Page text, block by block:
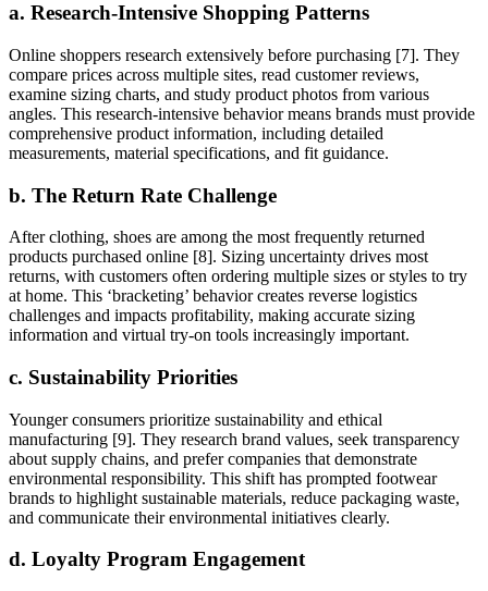
a. Research-Intensive Shopping Patterns
Online shoppers research extensively before purchasing [7]. They
compare prices across multiple sites, read customer reviews,
examine sizing charts, and study product photos from various
angles. This research-intensive behavior means brands must provide
comprehensive product information, including detailed
measurements, material specifications, and fit guidance.
b. The Return Rate Challenge
After clothing, shoes are among the most frequently returned
products purchased online [8]. Sizing uncertainty drives most
returns, with customers often ordering multiple sizes or styles to try
at home. This ‘bracketing’ behavior creates reverse logistics
challenges and impacts profitability, making accurate sizing
information and virtual try-on tools increasingly important.
c. Sustainability Priorities
Younger consumers prioritize sustainability and ethical
manufacturing [9]. They research brand values, seek transparency
about supply chains, and prefer companies that demonstrate
environmental responsibility. This shift has prompted footwear
brands to highlight sustainable materials, reduce packaging waste,
and communicate their environmental initiatives clearly.
d. Loyalty Program Engagement